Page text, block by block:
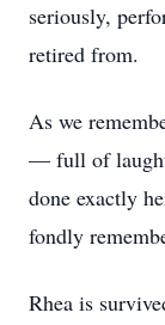
seriously,
retired from.
As we
— full of
done exactly
fondly
Rhea is